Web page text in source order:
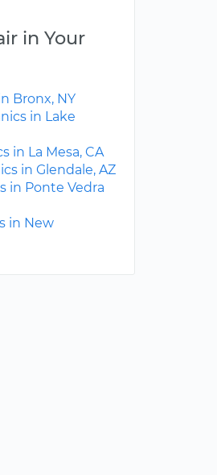
in Your
Bronx, NY
in Lake
in La Mesa, CA
in Glendale, AZ
in Ponte Vedra
in New